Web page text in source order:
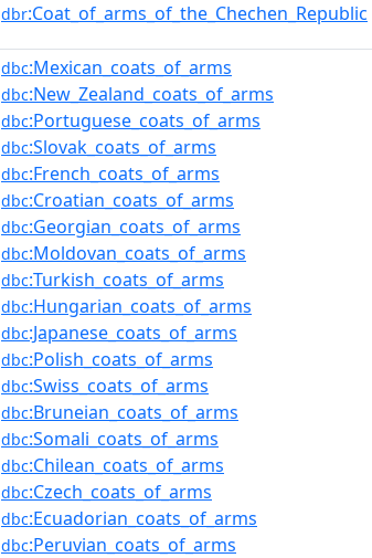
dbr:Coat_of_arms_of_the_Chechen_Republic
dbc:Mexican_coats_of_arms
dbc:New_Zealand_coats_of_arms
dbc:Portuguese_coats_of_arms
dbc:Slovak_coats_of_arms
dbc:French_coats_of_arms
dbc:Croatian_coats_of_arms
dbc:Georgian_coats_of_arms
dbc:Moldovan_coats_of_arms
dbc:Turkish_coats_of_arms
dbc:Hungarian_coats_of_arms
dbc:Japanese_coats_of_arms
dbc:Polish_coats_of_arms
dbc:Swiss_coats_of_arms
dbc:Bruneian_coats_of_arms
dbc:Somali_coats_of_arms
dbc:Chilean_coats_of_arms
dbc:Czech_coats_of_arms
dbc:Ecuadorian_coats_of_arms
dbc:Peruvian_coats_of_arms